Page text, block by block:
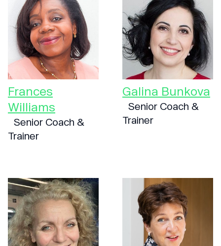
Frances
Williams
Senior Coach &
Trainer
Galina Bunkova
Senior Coach &
Trainer